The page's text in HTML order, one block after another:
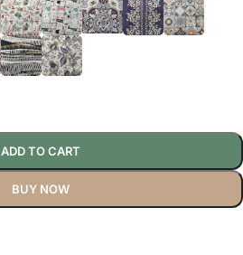
ADD TO CART
BUY NOW